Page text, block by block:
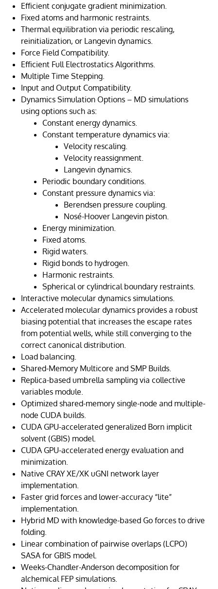
Efficient conjugate gradient minimization.
Fixed atoms and harmonic restraints.
Thermal equilibration via periodic rescaling,
reinitialization, or Langevin dynamics.
Force Field Compatibility.
Efficient Full Electrostatics Algorithms.
Multiple Time Stepping.
Input and Output Compatibility.
Dynamics Simulation Options – MD simulations
using options such as:
Constant energy dynamics.
Constant temperature dynamics via:
Velocity rescaling.
Velocity reassignment.
Langevin dynamics.
Periodic boundary conditions.
Constant pressure dynamics via:
Berendsen pressure coupling.
Nosé-Hoover Langevin piston.
Energy minimization.
Fixed atoms.
Rigid waters.
Rigid bonds to hydrogen.
Harmonic restraints.
Spherical or cylindrical boundary restraints.
Interactive molecular dynamics simulations.
Accelerated molecular dynamics provides a robust
biasing potential that increases the escape rates
from potential wells, while still converging to the
correct canonical distribution.
Load balancing.
Shared-Memory Multicore and SMP Builds.
Replica-based umbrella sampling via collective
variables module.
Optimized shared-memory single-node and multiple-
node CUDA builds.
CUDA GPU-accelerated generalized Born implicit
solvent (GBIS) model.
CUDA GPU-accelerated energy evaluation and
minimization.
Native CRAY XE/XK uGNI network layer
implementation.
Faster grid forces and lower-accuracy “lite”
implementation.
Hybrid MD with knowledge-based Go forces to drive
folding.
Linear combination of pairwise overlaps (LCPO)
SASA for GBIS model.
Weeks-Chandler-Anderson decomposition for
alchemical FEP simulations.